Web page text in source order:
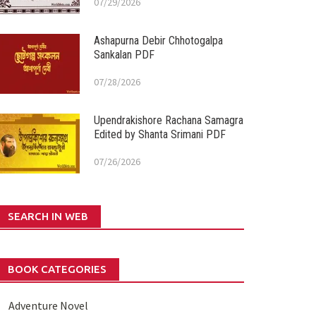
Ashapurna Debir Chhotogalpa
Sankalan PDF
07/28/2026
Upendrakishore Rachana Samagra
Edited by Shanta Srimani PDF
07/26/2026
SEARCH IN WEB
BOOK CATEGORIES
Adventure Novel